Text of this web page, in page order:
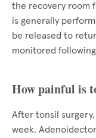
the recovery room
is generally
be released to
monitored
How painful is
After tonsil surgery,
week.